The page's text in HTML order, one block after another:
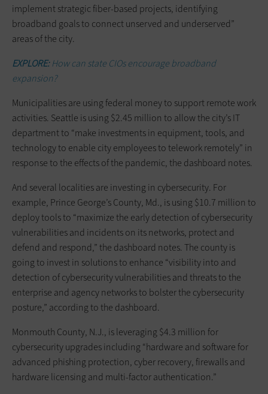
implement strategic fiber-based projects, identifying
broadband goals to connect unserved and underserved”
areas of the city.
EXPLORE: How can state CIOs encourage broadband
expansion?
Municipalities are using federal money to support remote work
activities. Seattle is using $2.45 million to allow the city’s IT
department to “make investments in equipment, tools, and
technology to enable city employees to telework remotely” in
response to the effects of the pandemic, the dashboard notes.
And several localities are investing in cybersecurity. For
example, Prince George’s County, Md., is using $10.7 million to
deploy tools to “maximize the early detection of cybersecurity
vulnerabilities and incidents on its networks, protect and
defend and respond,” the dashboard notes. The county is
going to invest in solutions to enhance “visibility into and
detection of cybersecurity vulnerabilities and threats to the
enterprise and agency networks to bolster the cybersecurity
posture,” according to the dashboard.
Monmouth County, N.J., is leveraging $4.3 million for
cybersecurity upgrades including “hardware and software for
advanced phishing protection, cyber recovery, firewalls and
hardware licensing and multi-factor authentication.”